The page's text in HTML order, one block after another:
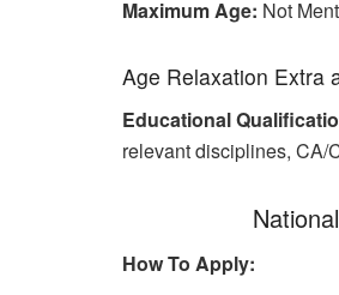
Maximum Age: Not
Age Relaxation Extra
Educational
relevant disciplines, CA/
How To Apply: